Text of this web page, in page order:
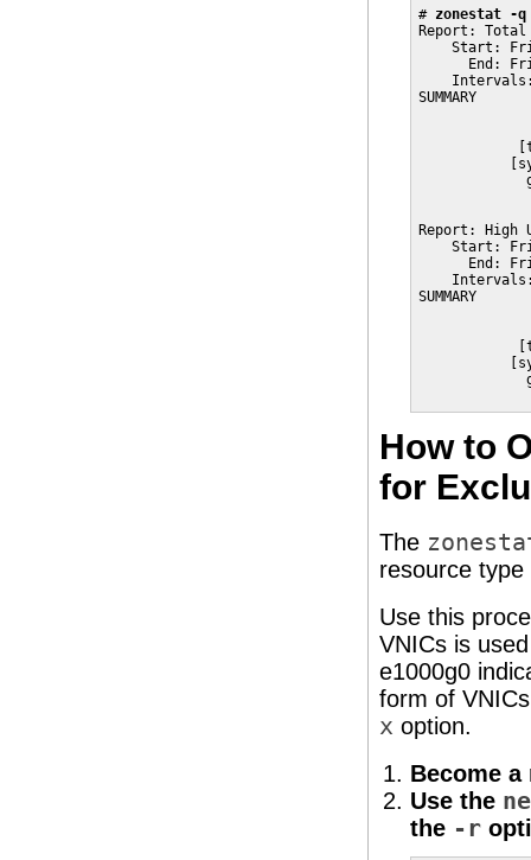
# zonestat -q
Report: Total
Start:
End:
SUMMARY
Report: High
Start:
End:
SUMMARY
How to
for
The
resource
Use this
VNICs is
e1000g0
form of
x option.
Become
Use the
the -r